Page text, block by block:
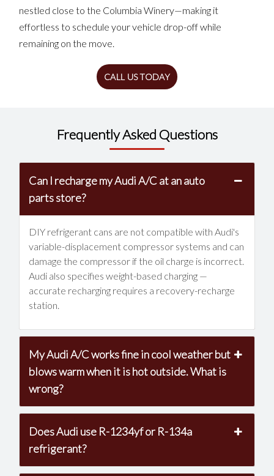
nestled close to the Columbia Winery—making it
effortless to schedule your vehicle drop-off while
remaining on the move.
CALL US TODAY
Frequently Asked Questions
Can I recharge my Audi A/C at an auto
parts store?
DIY refrigerant cans are not compatible with Audi's
variable-displacement compressor systems and can
damage the compressor if the oil charge is incorrect.
Audi also specifies weight-based charging —
accurate recharging requires a recovery-recharge
station.
My Audi A/C works fine in cool weather but
blows warm when it is hot outside. What is
wrong?
Does Audi use R-1234yf or R-134a
refrigerant?